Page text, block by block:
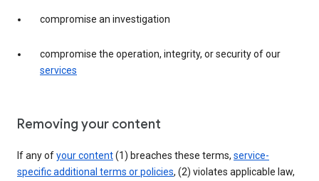
compromise an investigation
compromise the operation, integrity, or security of our
services
Removing your content
If any ofyour content(1) breaches these terms, service-
specific additional terms or policies, (2) violates applicable law,